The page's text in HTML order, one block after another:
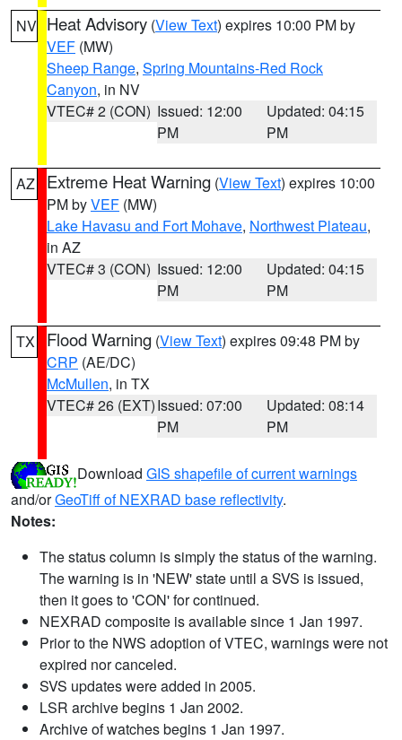
NV Heat Advisory (View Text) expires 10:00 PM by
VEF (MW)
Sheep Range, Spring Mountains-Red Rock
Canyon, in NV
VTEC# 2 (CON) Issued: 12:00
PM
Updated: 04:15
PM
AZ Extreme Heat Warning (View Text) expires 10:00
PM byVEF (MW)
Lake Havasu and Fort Mohave, Northwest Plateau,
in AZ
VTEC# 3 (CON) Issued: 12:00
PM
Updated: 04:15
PM
TX Flood Warning (View Text) expires 09:48 PM by
CRP (AE/DC)
McMullen, in TX
VTEC# 26 (EXT)Issued: 07:00
PM
Updated: 08:14
PM
Download GIS shapefile of current warnings
and/orGeoTiff of NEXRAD base reflectivity.
Notes:
The status column is simply the status of the warning.
The warning is in 'NEW' state until a SVS is issued,
then it goes to 'CON' for continued.
NEXRAD composite is available since 1 Jan 1997.
Prior to the NWS adoption of VTEC, warnings were not
expired nor canceled.
SVS updates were added in 2005.
LSR archive begins 1 Jan 2002.
Archive of watches begins 1 Jan 1997.